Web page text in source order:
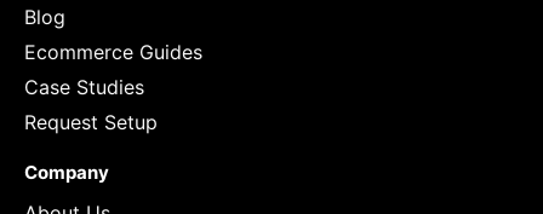
Blog
Ecommerce Guides
Case Studies
Request Setup
Company